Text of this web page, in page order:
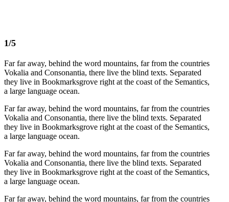
1/5
Far far away, behind the word mountains, far from the countries
Vokalia and Consonantia, there live the blind texts. Separated
they live in Bookmarksgrove right at the coast of the Semantics,
a large language ocean.
Far far away, behind the word mountains, far from the countries
Vokalia and Consonantia, there live the blind texts. Separated
they live in Bookmarksgrove right at the coast of the Semantics,
a large language ocean.
Far far away, behind the word mountains, far from the countries
Vokalia and Consonantia, there live the blind texts. Separated
they live in Bookmarksgrove right at the coast of the Semantics,
a large language ocean.
Far far away, behind the word mountains, far from the countries